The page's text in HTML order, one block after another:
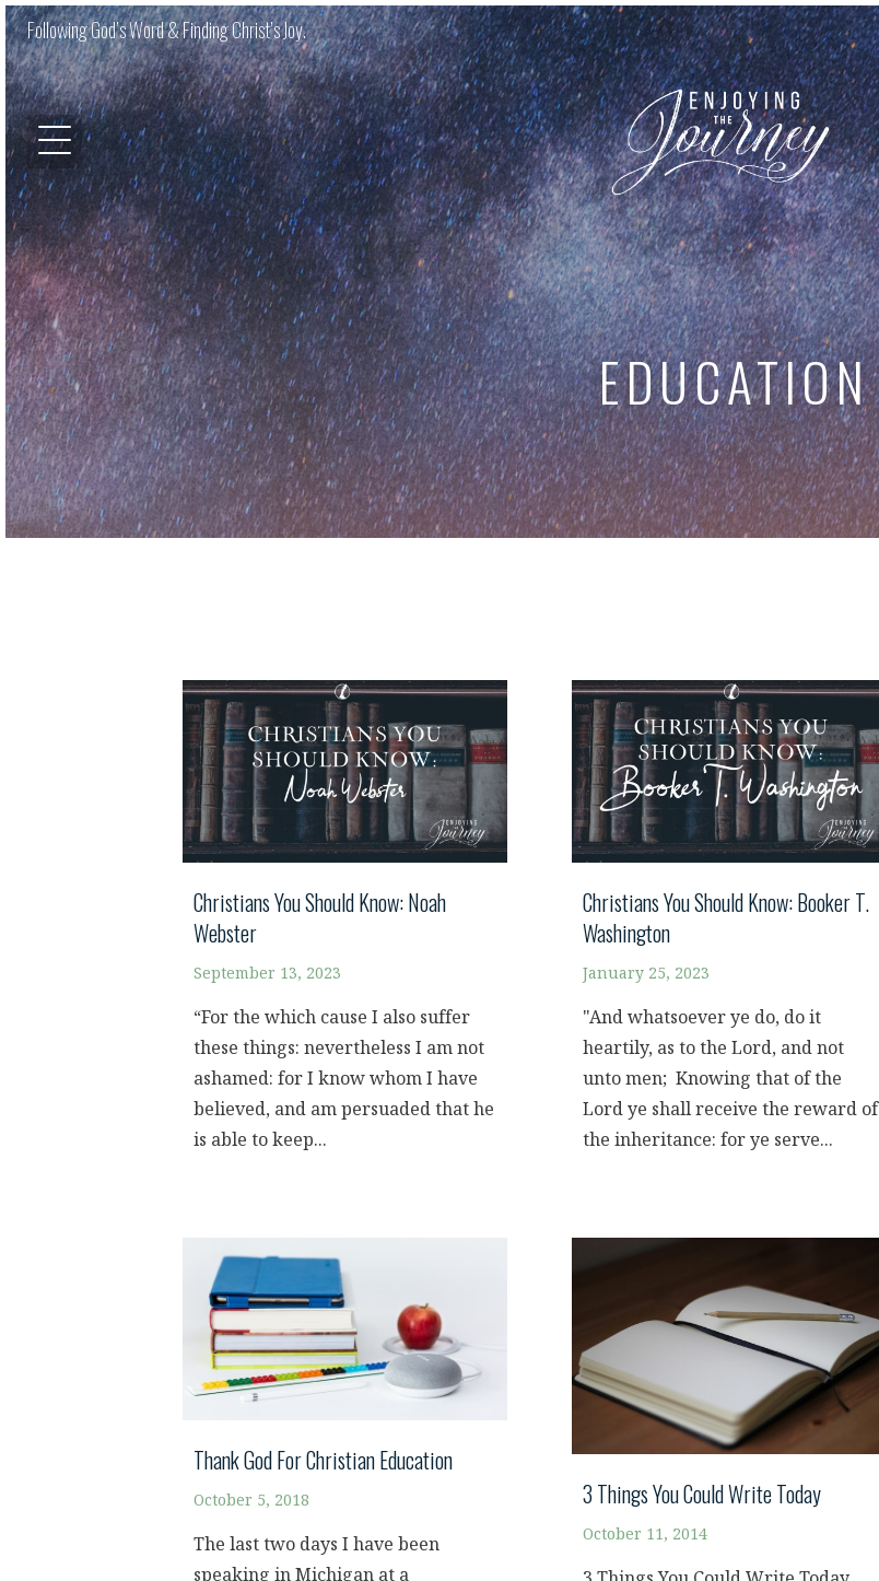
Following God’s Word & Finding Christ’s Joy.
EDUCATION
Christians You Should Know: Noah
Webster
September 13, 2023
“For the which cause I also suffer
these things: nevertheless I am not
ashamed: for I know whom I have
believed, and am persuaded that he
is able to keep...
Christians You Should Know: Booker T.
Washington
January 25, 2023
"And whatsoever ye do, do it
heartily, as to the Lord, and not
unto men; Knowing that of the
Lord ye shall receive the reward of
the inheritance: for ye serve...
Thank God For Christian Education
October 5, 2018
The last two days I have been
speaking in Michigan at a
3 Things You Could Write Today
October 11, 2014